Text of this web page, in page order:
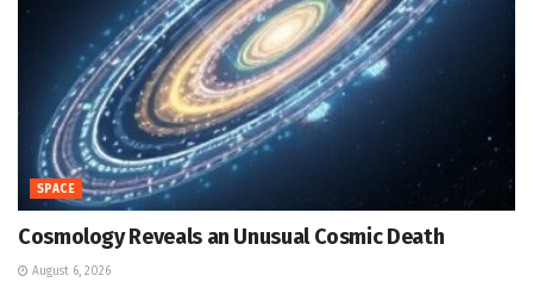
SPACE
Cosmology Reveals an Unusual Cosmic Death
August 6, 2026